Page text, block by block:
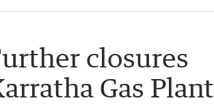
closures
Gas Plant